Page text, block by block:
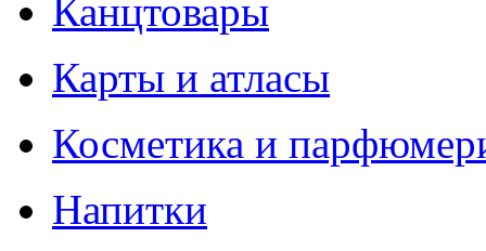
Канцтовары
Карты и атласы
Косметика и
Напитки